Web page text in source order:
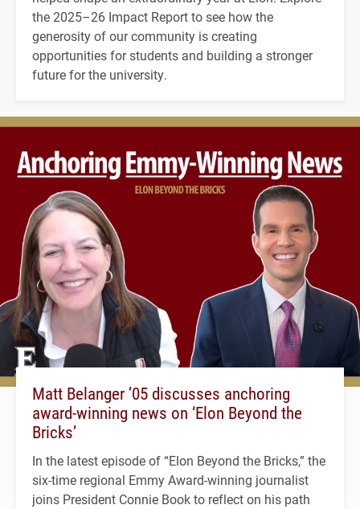
the 2025–26 Impact Report to see how the
generosity of our community is creating
opportunities for students and building a stronger
future for the university.
Matt Belanger ’05 discusses anchoring
award-winning news on ‘Elon Beyond the
Bricks’
In the latest episode of “Elon Beyond the Bricks,” the
six-time regional Emmy Award-winning journalist
joins President Connie Book to reflect on his path